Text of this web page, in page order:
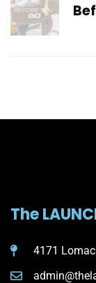
The
4171